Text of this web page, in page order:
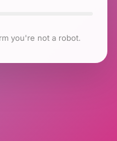
you're not a robot.